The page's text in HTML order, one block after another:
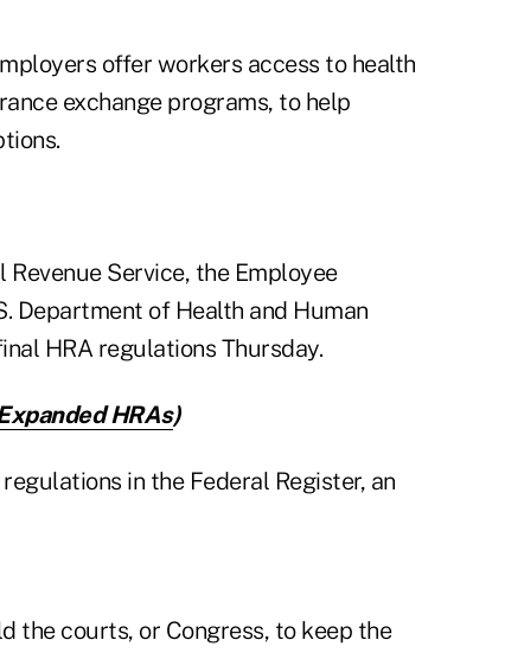
offer workers access to health
exchange programs, to help
Service, the Employee
Department of Health and Human
HRA regulations Thursday.
HRAs)
in the Federal Register, an
the courts, or Congress, to keep the